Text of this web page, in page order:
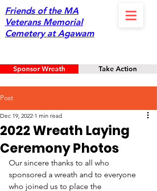
Friends of the MA
Veterans Memorial
Cemetery at Agawam
Sponsor Wreath Take Action
Post
2022 Wreath Laying
Ceremony Photos
Dec 19, 2022 1 min read
Our sincere thanks to all who
sponsored a wreath and to everyone
who joined us to place the